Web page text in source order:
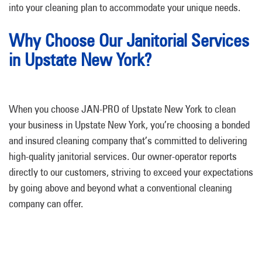
into your cleaning plan to accommodate your unique needs.
Why Choose Our Janitorial Services
in Upstate New York?
When you choose JAN-PRO of Upstate New York to clean
your business in Upstate New York, you’re choosing a bonded
and insured cleaning company that’s committed to delivering
high-quality janitorial services. Our owner-operator reports
directly to our customers, striving to exceed your expectations
by going above and beyond what a conventional cleaning
company can offer.